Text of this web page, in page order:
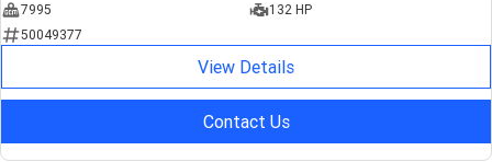
7995
132 HP
50049377
View Details
Contact Us